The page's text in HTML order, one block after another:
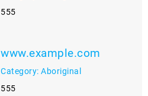
555
www.example.com
Category: Aboriginal
555